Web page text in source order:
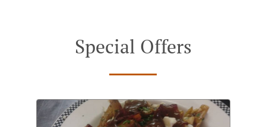
Special Offers